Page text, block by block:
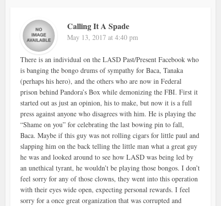
Calling It A Spade
May 13, 2017 at 4:40 pm
There is an individual on the LASD Past/Present Facebook who
is banging the bongo drums of sympathy for Baca, Tanaka
(perhaps his hero), and the others who are now in Federal
prison behind Pandora’s Box while demonizing the FBI. First it
started out as just an opinion, his to make, but now it is a full
press against anyone who disagrees with him. He is playing the
“Shame on you” for celebrating the last bowing pin to fall,
Baca. Maybe if this guy was not rolling cigars for little paul and
slapping him on the back telling the little man what a great guy
he was and looked around to see how LASD was being led by
an unethical tyrant, he wouldn’t be playing those bongos. I don’t
feel sorry for any of those clowns, they went into this operation
with their eyes wide open, expecting personal rewards. I feel
sorry for a once great organization that was corrupted and